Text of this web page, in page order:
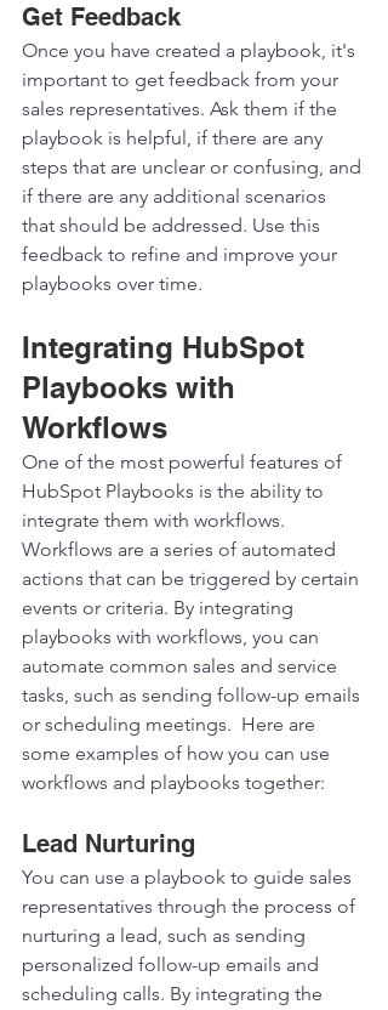
Get Feedback
Once you have created a playbook, it's
important to get feedback from your
sales representatives. Ask them if the
playbook is helpful, if there are any
steps that are unclear or confusing, and
if there are any additional scenarios
that should be addressed. Use this
feedback to refine and improve your
playbooks over time.
Integrating HubSpot
Playbooks with
Workflows
One of the most powerful features of
HubSpot Playbooks is the ability to
integrate them with workflows.
Workflows are a series of automated
actions that can be triggered by certain
events or criteria. By integrating
playbooks with workflows, you can
automate common sales and service
tasks, such as sending follow-up emails
or scheduling meetings.  Here are
some examples of how you can use
workflows and playbooks together:
Lead Nurturing
You can use a playbook to guide sales
representatives through the process of
nurturing a lead, such as sending
personalized follow-up emails and
scheduling calls. By integrating the